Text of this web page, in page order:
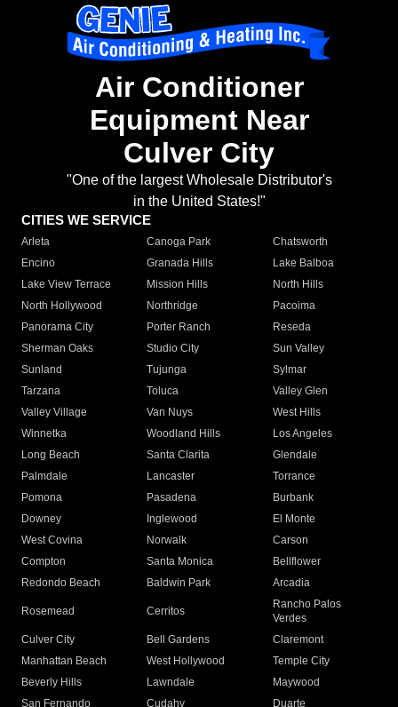
Air Conditioner
Equipment Near
Culver City
"One of the largest Wholesale Distributor's
in the United States!"
CITIES WE SERVICE
Arleta Canoga Park
Chatsworth
Encino
Granada Hills
Lake Balboa
Lake View Terrace
Mission Hills
North Hills
North Hollywood
Northridge
Pacoima
Panorama City
Porter Ranch
Reseda
Sherman Oaks
Studio City
Sun Valley
Sunland
Tujunga
Sylmar
Tarzana
Toluca
Valley Glen
Valley Village
Van Nuys
West Hills
Winnetka
Woodland Hills
Los Angeles
Long Beach
Santa Clarita
Glendale
Palmdale
Lancaster
Torrance
Pomona
Pasadena
Burbank
Downey
Inglewood
El Monte
West Covina
Norwalk
Carson
Compton
Santa Monica
Bellflower
Redondo Beach
Baldwin Park Arcadia
Rosemead Cerritos
Rancho Palos
Verdes
Culver City
Bell Gardens
Claremont
Manhattan Beach
West Hollywood
Temple City
Beverly Hills
Lawndale
Maywood
San Fernando
Cudahy Duarte